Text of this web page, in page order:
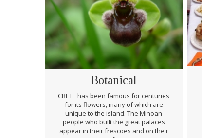
Botanical
CRETE has been famous for centuries
for its flowers, many of which are
unique to the island. The Minoan
people who built the great palaces
appear in their frescoes and on their